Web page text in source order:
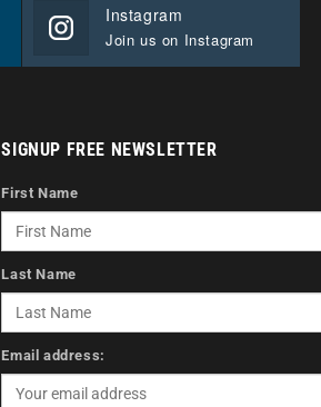
Instagram
Join us on Instagram
SIGNUP FREE NEWSLETTER
First Name
Last Name
Email address: